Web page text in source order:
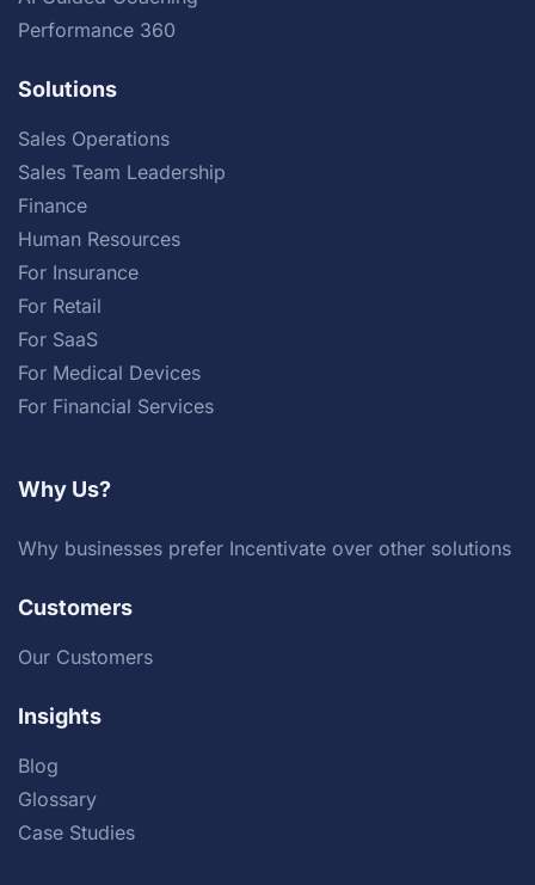
Performance 360
Solutions
Sales Operations
Sales Team Leadership
Finance
Human Resources
For Insurance
For Retail
For SaaS
For Medical Devices
For Financial Services
Why Us?
Why businesses prefer Incentivate over other solutions
Customers
Our Customers
Insights
Blog
Glossary
Case Studies